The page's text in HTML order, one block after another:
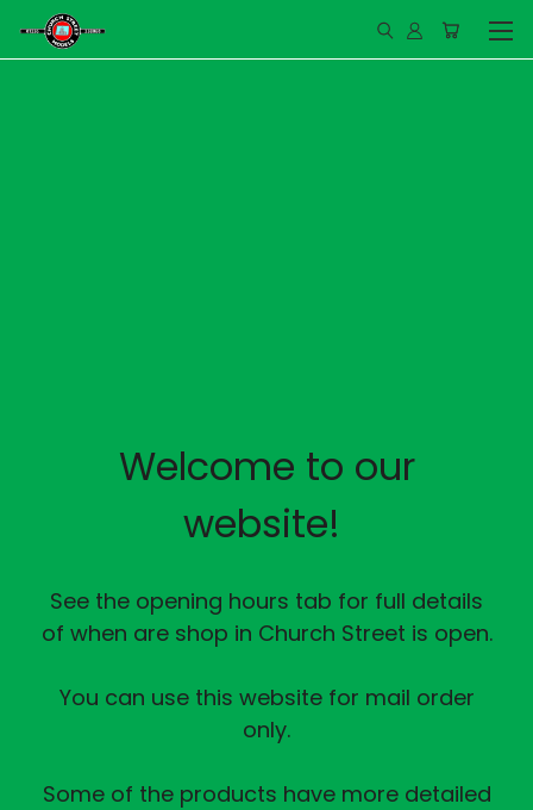
Welcome to our
website!
See the opening hours tab for full details
of when are shop in Church Street is open.
You can use this website for mail order
only.
Some of the products have more detailed